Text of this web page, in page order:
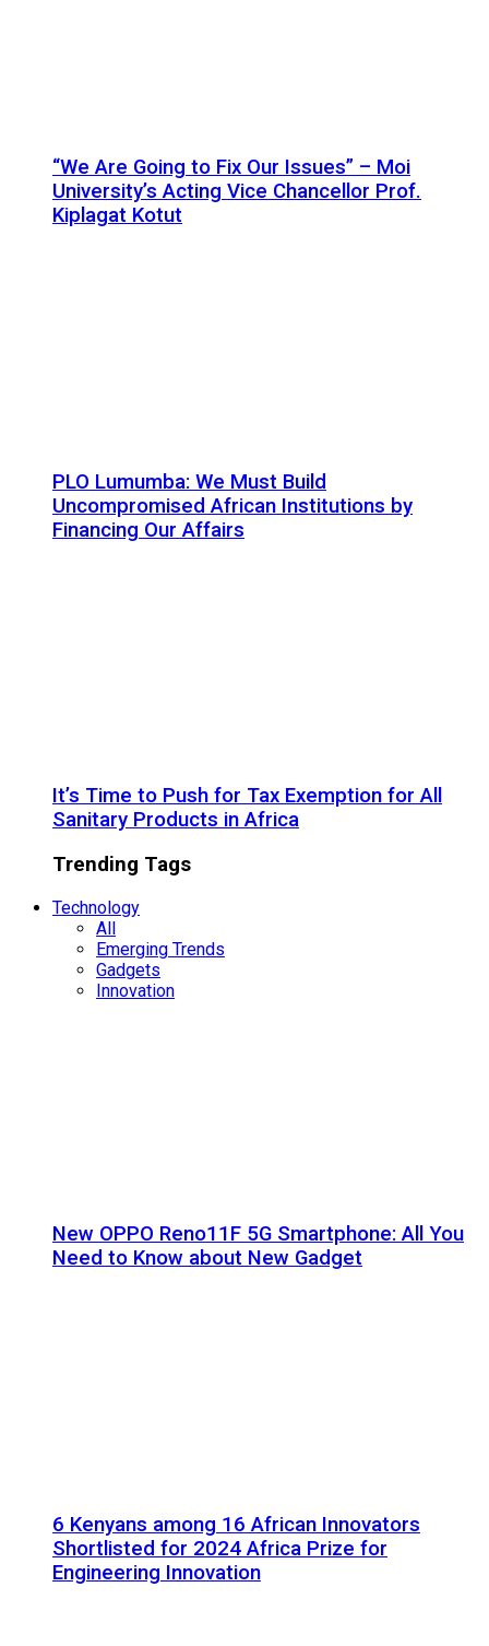
“We Are Going to Fix Our Issues” – Moi
University’s Acting Vice Chancellor Prof.
Kiplagat Kotut
PLO Lumumba: We Must Build
Uncompromised African Institutions by
Financing Our Affairs
It’s Time to Push for Tax Exemption for All
Sanitary Products in Africa
Trending Tags
Technology
All
Emerging Trends
Gadgets
Innovation
New OPPO Reno11F 5G Smartphone: All You
Need to Know about New Gadget
6 Kenyans among 16 African Innovators
Shortlisted for 2024 Africa Prize for
Engineering Innovation